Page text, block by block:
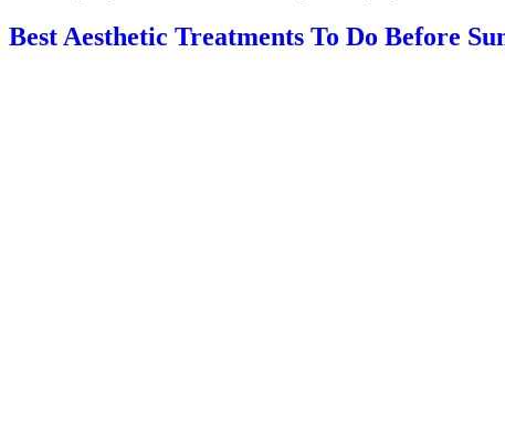
Best Aesthetic Treatments To Do Before